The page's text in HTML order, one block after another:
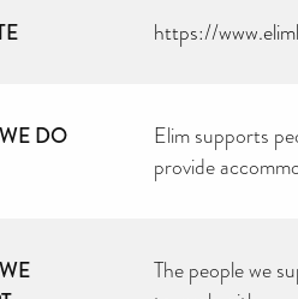
https://
DO
Elim supports
provide
The people we